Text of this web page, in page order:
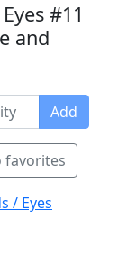
#11
and
Add
favorites
/ Eyes